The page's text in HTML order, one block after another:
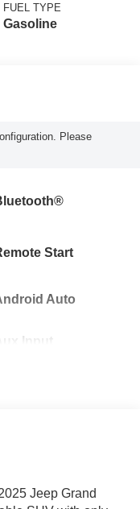
FUEL TYPE
Gasoline
Please
Start
Auto
Input
Jeep Grand